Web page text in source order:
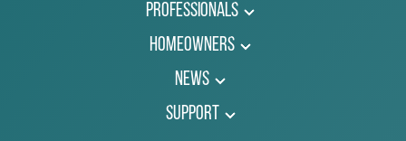
Professionals
Homeowners
News
Support